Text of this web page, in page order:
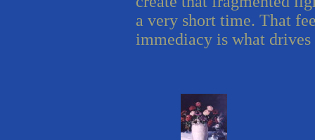
a very short time. That
immediacy is what